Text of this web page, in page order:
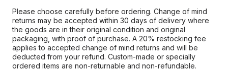
Please choose carefully before ordering. Change of mind
returns may be accepted within 30 days of delivery where
the goods are in their original condition and original
packaging, with proof of purchase. A 20% restocking fee
applies to accepted change of mind returns and will be
deducted from your refund. Custom-made or specially
ordered items are non-returnable and non-refundable.